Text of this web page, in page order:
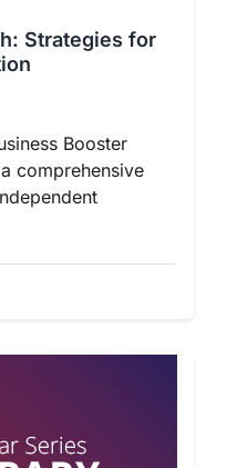
Strategies for
Booster
comprehensive